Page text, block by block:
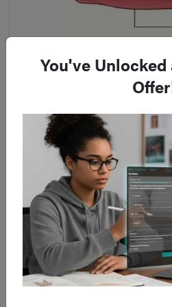
Figure 3
Schematic demonstrating how
Irreversible limb ischaemia
appearance with hard woody
amputationor taking a palliative
Most post-operative cases
typically at a high dependency
reperfusion syndrome.
Long Term
You've